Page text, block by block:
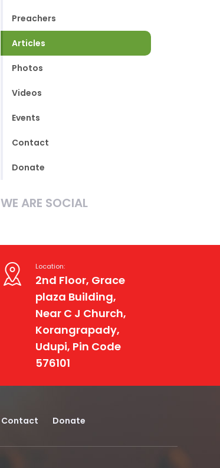
Preachers
Articles
Photos
Videos
Events
Contact
Donate
WE ARE SOCIAL
Location:
2nd Floor, Grace
plaza Building,
Near C J Church,
Korangrapady,
Udupi, Pin Code
576101
Contact Donate